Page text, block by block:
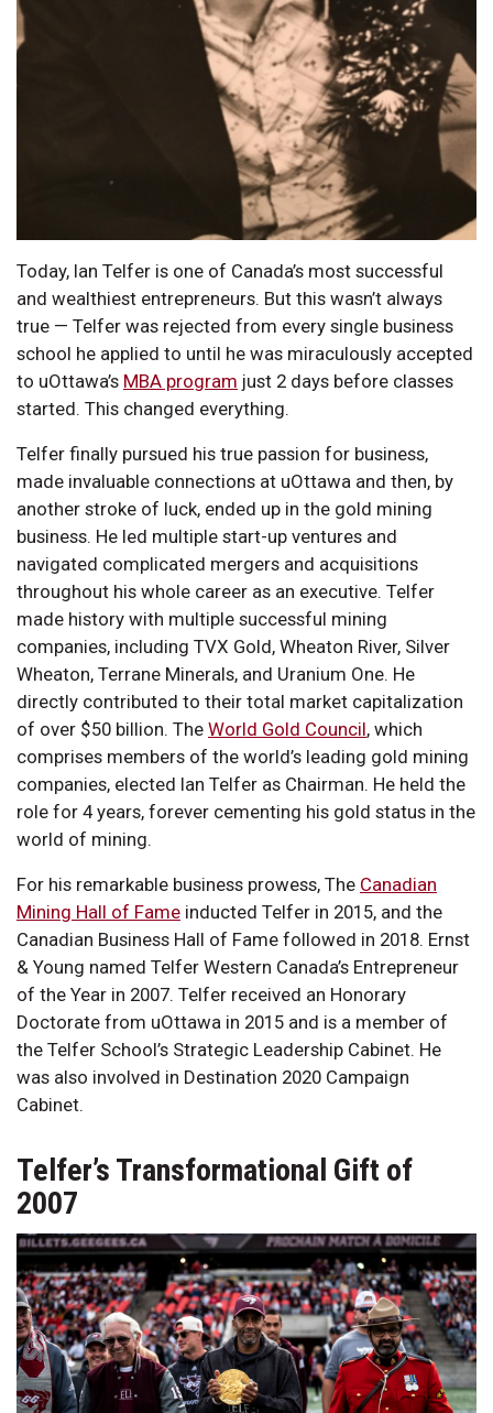
Today, Ian Telfer is one of Canada’s most successful
and wealthiest entrepreneurs. But this wasn’t always
true — Telfer was rejected from every single business
school he applied to until he was miraculously accepted
to uOttawa’s MBA program just 2 days before classes
started. This changed everything.
Telfer finally pursued his true passion for business,
made invaluable connections at uOttawa and then, by
another stroke of luck, ended up in the gold mining
business. He led multiple start-up ventures and
navigated complicated mergers and acquisitions
throughout his whole career as an executive. Telfer
made history with multiple successful mining
companies, including TVX Gold, Wheaton River, Silver
Wheaton, Terrane Minerals, and Uranium One. He
directly contributed to their total market capitalization
of over $50 billion. The World Gold Council, which
comprises members of the world’s leading gold mining
companies, elected Ian Telfer as Chairman. He held the
role for 4 years, forever cementing his gold status in the
world of mining.
For his remarkable business prowess, The Canadian
Mining Hall of Fame inducted Telfer in 2015, and the
Canadian Business Hall of Fame followed in 2018. Ernst
& Young named Telfer Western Canada’s Entrepreneur
of the Year in 2007. Telfer received an Honorary
Doctorate from uOttawa in 2015 and is a member of
the Telfer School’s Strategic Leadership Cabinet. He
was also involved in Destination 2020 Campaign
Cabinet.
Telfer’s Transformational Gift of
2007